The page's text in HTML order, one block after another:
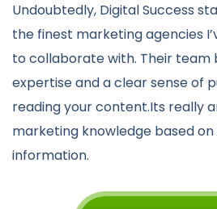
Undoubtedly, Digital Success
the finest marketing agencies
to collaborate with. Their team
expertise and a clear sense of
reading your content.Its really
marketing knowledge based
information.